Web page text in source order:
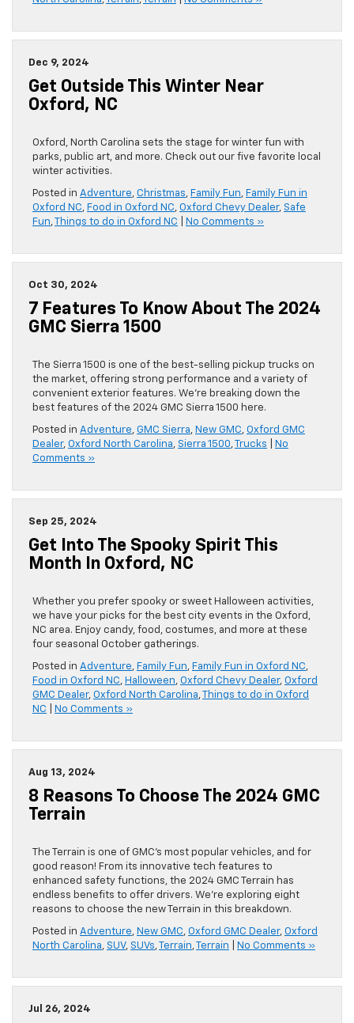
Dec 9, 2024
Get Outside This Winter Near
Oxford, NC
Oxford, North Carolina sets the stage for winter fun with
parks, public art, and more. Check out our five favorite local
winter activities.
Posted in Adventure, Christmas, Family Fun, Family Fun in
Oxford NC, Food in Oxford NC, Oxford Chevy Dealer, Safe
Fun, Things to do in Oxford NC No Comments »
Oct 30, 2024
7 Features To Know About The 2024
GMC Sierra 1500
The Sierra 1500 is one of the best-selling pickup trucks on
the market, offering strong performance and a variety of
convenient exterior features. We’re breaking down the
best features of the 2024 GMC Sierra 1500 here.
Posted in Adventure, GMC Sierra, New GMC, Oxford GMC
Dealer, Oxford North Carolina, Sierra 1500, Trucks
No
Comments »
Sep 25, 2024
Get Into The Spooky Spirit This
Month In Oxford, NC
Whether you prefer spooky or sweet Halloween activities,
we have your picks for the best city events in the Oxford,
NC area. Enjoy candy, food, costumes, and more at these
four seasonal October gatherings.
Posted in Adventure, Family Fun, Family Fun in Oxford NC,
Food in Oxford NC, Halloween, Oxford Chevy Dealer, Oxford
GMC Dealer, Oxford North Carolina,
Things to do in Oxford
NC
No Comments »
Aug 13, 2024
8 Reasons To Choose The 2024 GMC
Terrain
The Terrain is one of GMC’s most popular vehicles, and for
good reason! From its innovative tech features to
enhanced safety functions, the 2024 GMC Terrain has
endless benefits to offer drivers. We’re exploring eight
reasons to choose the new Terrain in this breakdown.
Posted in Adventure, New GMC, Oxford GMC Dealer, Oxford
North Carolina, SUV, SUVs, Terrain, Terrain No Comments »
Jul 26, 2024